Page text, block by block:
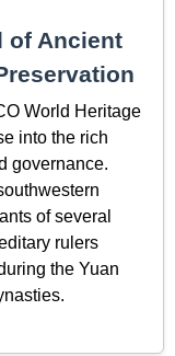
of Ancient
World Heritage
into the rich
governance.
of several
rulers
the Yuan